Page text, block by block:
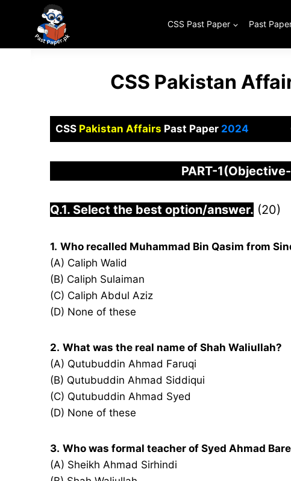
content
CSS Past Paper Past
CSS Pakistan
CSS Pakistan Affairs Past Paper 2024
PART-
Q.1. Select the best option/answer. (20)
1. Who recalled Muhammad Bin Qasim from
(A) Caliph Walid
(B) Caliph Sulaiman
(C) Caliph Abdul Aziz
(D) None of these
2. What was the real name of Shah Waliullah?
(A) Qutubuddin Ahmad Faruqi
(B) Qutubuddin Ahmad Siddiqui
(C) Qutubuddin Ahmad Syed
(D) None of these
3. Who was formal teacher of Syed Ahmad
(A) Sheikh Ahmad Sirhindi